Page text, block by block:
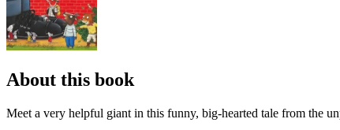
About this book
Meet a very helpful giant in this funny, big-hearted tale from the